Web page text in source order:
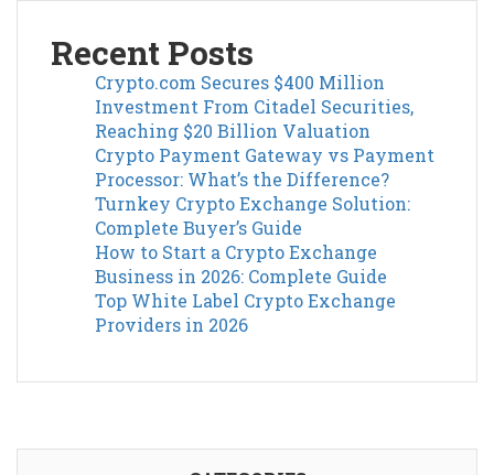
Recent Posts
Crypto.com Secures $400 Million
Investment From Citadel Securities,
Reaching $20 Billion Valuation
Crypto Payment Gateway vs Payment
Processor: What’s the Difference?
Turnkey Crypto Exchange Solution:
Complete Buyer’s Guide
How to Start a Crypto Exchange
Business in 2026: Complete Guide
Top White Label Crypto Exchange
Providers in 2026